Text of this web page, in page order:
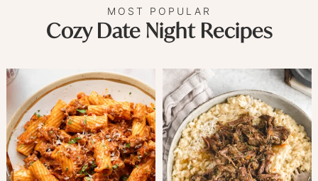
MOST POPULAR
Cozy Date Night Recipes